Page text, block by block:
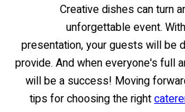
Creative dishes can turn
unforgettable event.
presentation, your guests will be
provide. And when everyone's full
will be a success! Moving
tips for choosing the right